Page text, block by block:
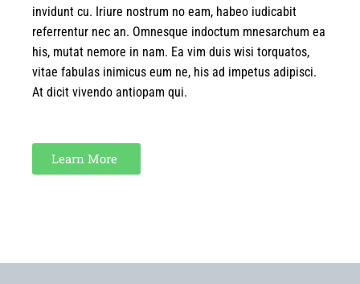
invidunt cu. Iriure nostrum no eam, habeo iudicabit
referrentur nec an. Omnesque indoctum mnesarchum ea
his, mutat nemore in nam. Ea vim duis wisi torquatos,
vitae fabulas inimicus eum ne, his ad impetus adipisci.
At dicit vivendo antiopam qui.
Learn More